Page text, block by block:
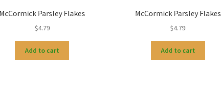
McCormick Parsley Flakes
$4.79
Add to cart
McCormick Parsley Flakes
$4.79
Add to cart